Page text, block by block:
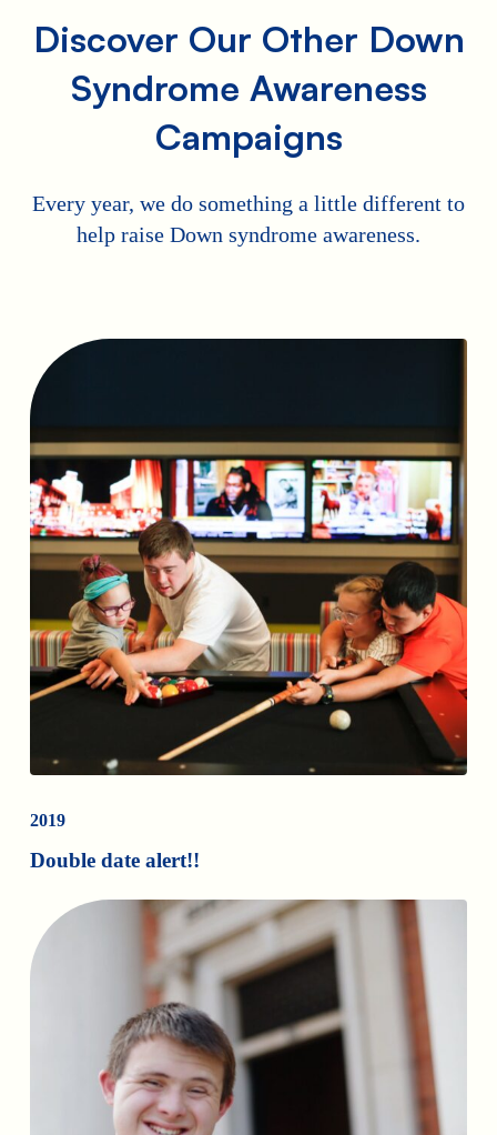
Discover Our Other Down
Syndrome Awareness
Campaigns
Every year, we do something a little different to
help raise Down syndrome awareness.
2019
Double date alert!!